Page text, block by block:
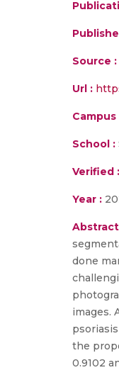
Source :
Url :
Campus
School :
Verified :
Year :
done
images.
the
0.9102